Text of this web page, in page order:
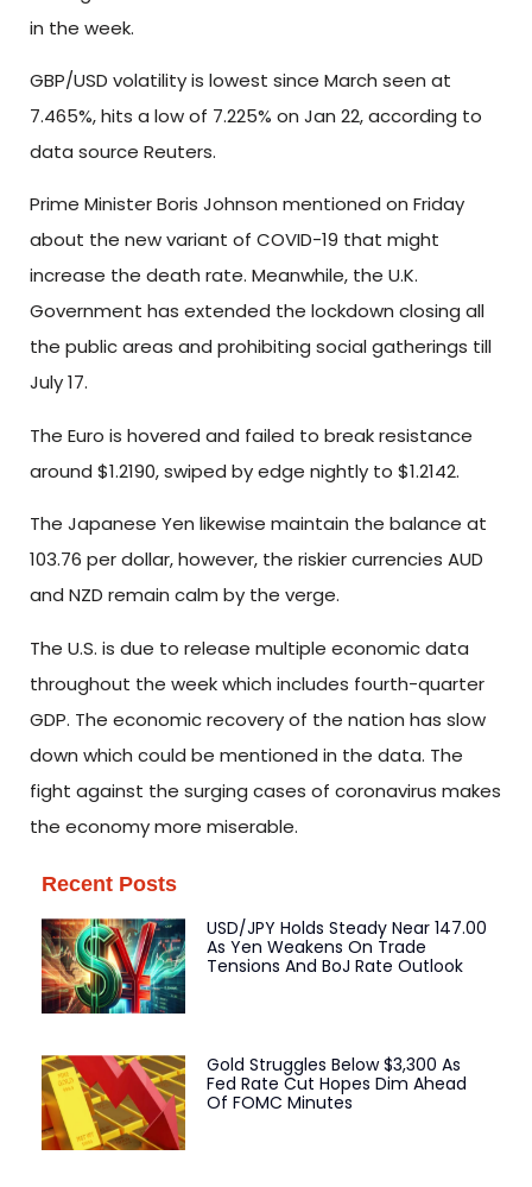
in the week.
GBP/USD volatility is lowest since March seen at
7.465%, hits a low of 7.225% on Jan 22, according to
data source Reuters.
Prime Minister Boris Johnson mentioned on Friday
about the new variant of COVID-19 that might
increase the death rate. Meanwhile, the U.K.
Government has extended the lockdown closing all
the public areas and prohibiting social gatherings till
July 17.
The Euro is hovered and failed to break resistance
around $1.2190, swiped by edge nightly to $1.2142.
The Japanese Yen likewise maintain the balance at
103.76 per dollar, however, the riskier currencies AUD
and NZD remain calm by the verge.
The U.S. is due to release multiple economic data
throughout the week which includes fourth-quarter
GDP. The economic recovery of the nation has slow
down which could be mentioned in the data. The
fight against the surging cases of coronavirus makes
the economy more miserable.
Recent Posts
USD/JPY Holds Steady Near 147.00
As Yen Weakens On Trade
Tensions And BoJ Rate Outlook
Gold Struggles Below $3,300 As
Fed Rate Cut Hopes Dim Ahead
Of FOMC Minutes